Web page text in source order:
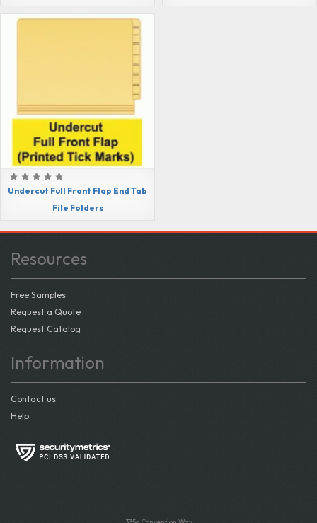
Undercut Full Front Flap End Tab
File Folders
Resources
Free Samples
Request a Quote
Request Catalog
Information
Contact us
Help